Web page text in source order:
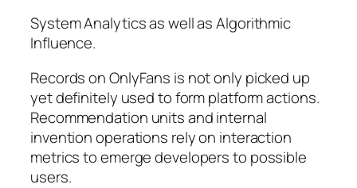
System Analytics as well as Algorithmic
Influence.
Records on OnlyFans is not only picked up
yet definitely used to form platform actions.
Recommendation units and internal
invention operations rely on interaction
metrics to emerge developers to possible
users.